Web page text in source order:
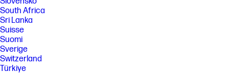
South Africa
Sri Lanka
Suisse
Suomi
Sverige
Switzerland
Türkiye